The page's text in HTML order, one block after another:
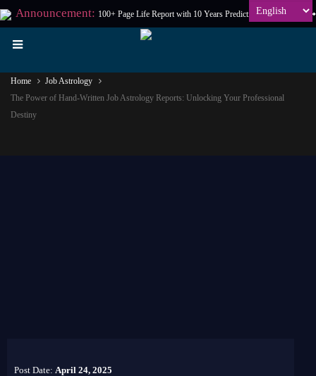
Announcement: 100+ Page Life Report with 10 Years Prediction at₹198 Only
Home
Job Astrology
The Power of Hand-Written Job Astrology Reports: Unlocking Your Professional
Destiny
Post Date: April 24, 2025